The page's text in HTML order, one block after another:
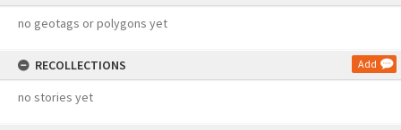
no geotags or polygons yet
RECOLLECTIONS Add
no stories yet